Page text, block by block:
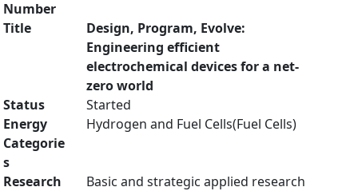
Number
Title
Design, Program, Evolve:
Engineering efficient
electrochemical devices for a net-
zero world
Status
Started
Energy
Categorie
s
Hydrogen and Fuel Cells(Fuel Cells)
Research
Basic and strategic applied research